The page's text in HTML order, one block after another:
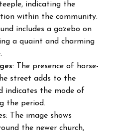
indicating the
within the community.
includes a gazebo on
a quaint and charming
: The presence of horse-
street adds to the
indicates the mode of
the period.
: The image shows
the newer church,